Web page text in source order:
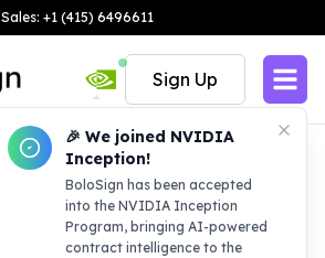
Sales: +1 (415) 6496611
🎉 We joined NVIDIA
Inception!
BoloSign has been accepted
into the NVIDIA Inception
Program, bringing AI-powered
contract intelligence to the
Sign Up